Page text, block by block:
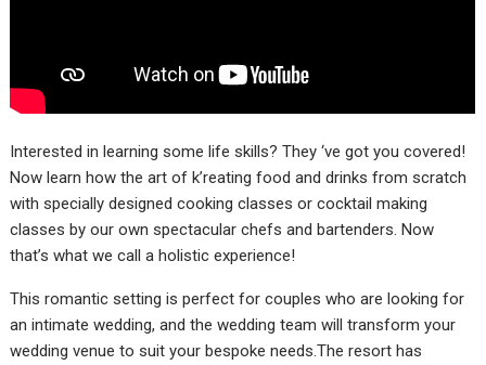
Interested in learning some life skills? They ‘ve got you covered!
Now learn how the art of k’reating food and drinks from scratch
with specially designed cooking classes or cocktail making
classes by our own spectacular chefs and bartenders. Now
that’s what we call a holistic experience!
This romantic setting is perfect for couples who are looking for
an intimate wedding, and the wedding team will transform your
wedding venue to suit your bespoke needs.The resort has